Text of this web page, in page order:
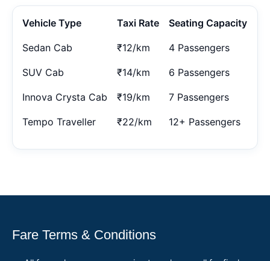
Vehicle Type Taxi Rate Seating Capacity
Sedan Cab ₹12/km 4 Passengers
SUV Cab ₹14/km 6 Passengers
Innova Crysta Cab ₹19/km 7 Passengers
Tempo Traveller ₹22/km 12+ Passengers
Fare Terms & Conditions